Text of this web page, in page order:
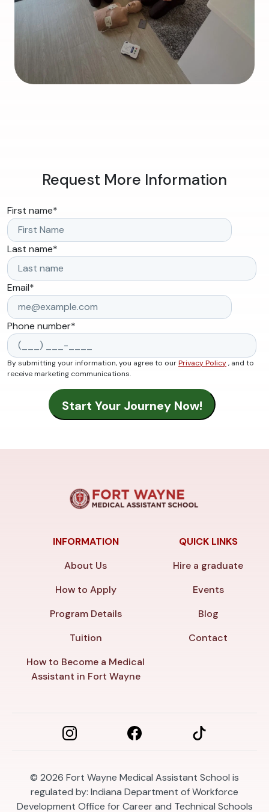
Request More Information
First name*
Last name*
Email*
Phone number*
By submitting your information, you agree to ourPrivacy Policy, and to
receive marketing communications.
INFORMATION
About Us
How to Apply
Program Details
Tuition
How to Become a Medical
Assistant in Fort Wayne
QUICK LINKS
Hire a graduate
Events
Blog
Contact
© 2026 Fort Wayne Medical Assistant School is
regulated by: Indiana Department of Workforce
Development Office for Career and Technical Schools